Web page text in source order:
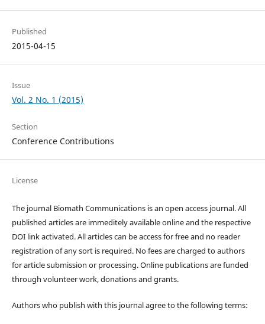
Published
2015-04-15
Issue
Vol. 2 No. 1 (2015)
Section
Conference Contributions
License
The journal Biomath Communications is an open access journal. All
published articles are immeditely available online and the respective
DOI link activated. All articles can be access for free and no reader
registration of any sort is required. No fees are charged to authors
for article submission or processing. Online publications are funded
through volunteer work, donations and grants.
Authors who publish with this journal agree to the following terms: